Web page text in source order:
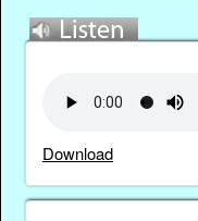
Download